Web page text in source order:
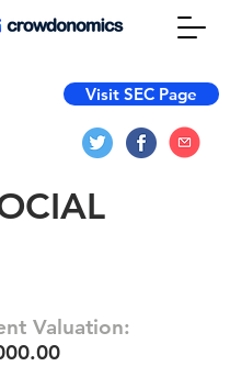
Visit SEC Page
Valuation: